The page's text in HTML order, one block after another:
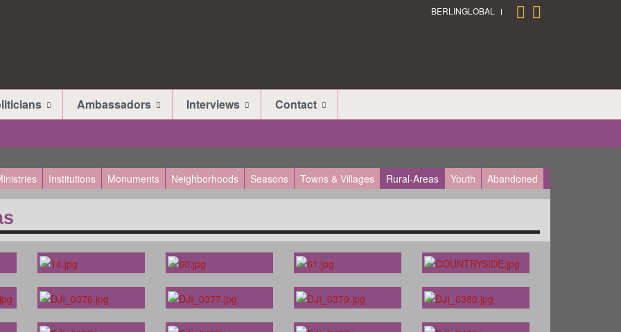
BERLINGLOBAL
Ambassadors Interviews Contact
Institutions Monuments Neighborhoods Seasons Towns & Villages Rural-Areas Youth Abandoned